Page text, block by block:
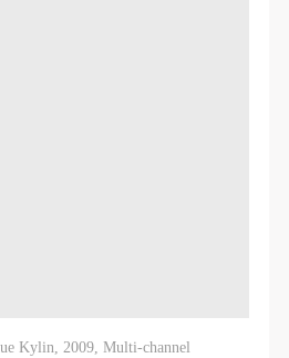
Kylin, 2009, Multi-channel